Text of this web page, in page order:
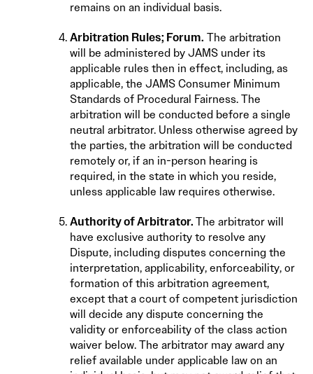
remains on an individual basis.
Arbitration Rules; Forum. The arbitration
will be administered by JAMS under its
applicable rules then in effect, including, as
applicable, the JAMS Consumer Minimum
Standards of Procedural Fairness. The
arbitration will be conducted before a single
neutral arbitrator. Unless otherwise agreed by
the parties, the arbitration will be conducted
remotely or, if an in-person hearing is
required, in the state in which you reside,
unless applicable law requires otherwise.
Authority of Arbitrator. The arbitrator will
have exclusive authority to resolve any
Dispute, including disputes concerning the
interpretation, applicability, enforceability, or
formation of this arbitration agreement,
except that a court of competent jurisdiction
will decide any dispute concerning the
validity or enforceability of the class action
waiver below. The arbitrator may award any
relief available under applicable law on an